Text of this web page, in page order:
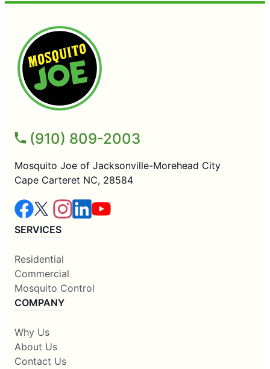
(910) 809-2003
Mosquito Joe of Jacksonville-Morehead City
Cape Carteret NC, 28584
SERVICES
Residential
Commercial
Mosquito Control
COMPANY
Why Us
About Us
Contact Us